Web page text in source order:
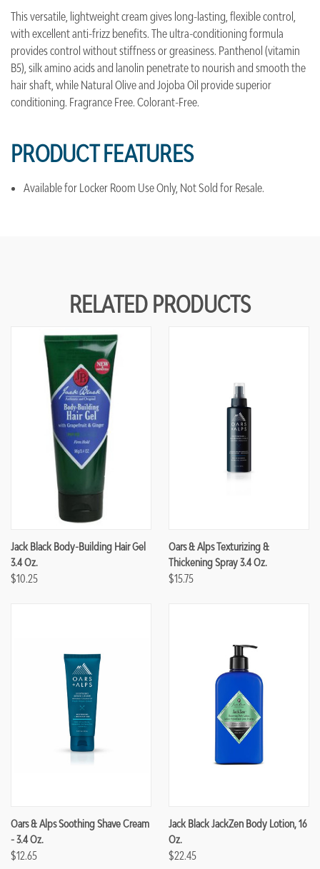
This versatile, lightweight cream gives long-lasting, flexible control,
with excellent anti-frizz benefits. The ultra-conditioning formula
provides control without stiffness or greasiness. Panthenol (vitamin
B5), silk amino acids and lanolin penetrate to nourish and smooth the
hair shaft, while Natural Olive and Jojoba Oil provide superior
conditioning. Fragrance Free. Colorant-Free.
PRODUCT FEATURES
Available for Locker Room Use Only, Not Sold for Resale.
RELATED PRODUCTS
Jack Black Body-Building Hair Gel
3.4 Oz.
$10.25
Oars & Alps Texturizing &
Thickening Spray 3.4 Oz.
$15.75
Oars & Alps Soothing Shave Cream
- 3.4 Oz.
$12.65
Jack Black JackZen Body Lotion, 16
Oz.
$22.45